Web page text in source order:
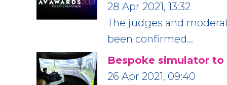
28 Apr 2021, 13:32
The judges and
been confirmed…
Bespoke simulator
26 Apr 2021, 09:40